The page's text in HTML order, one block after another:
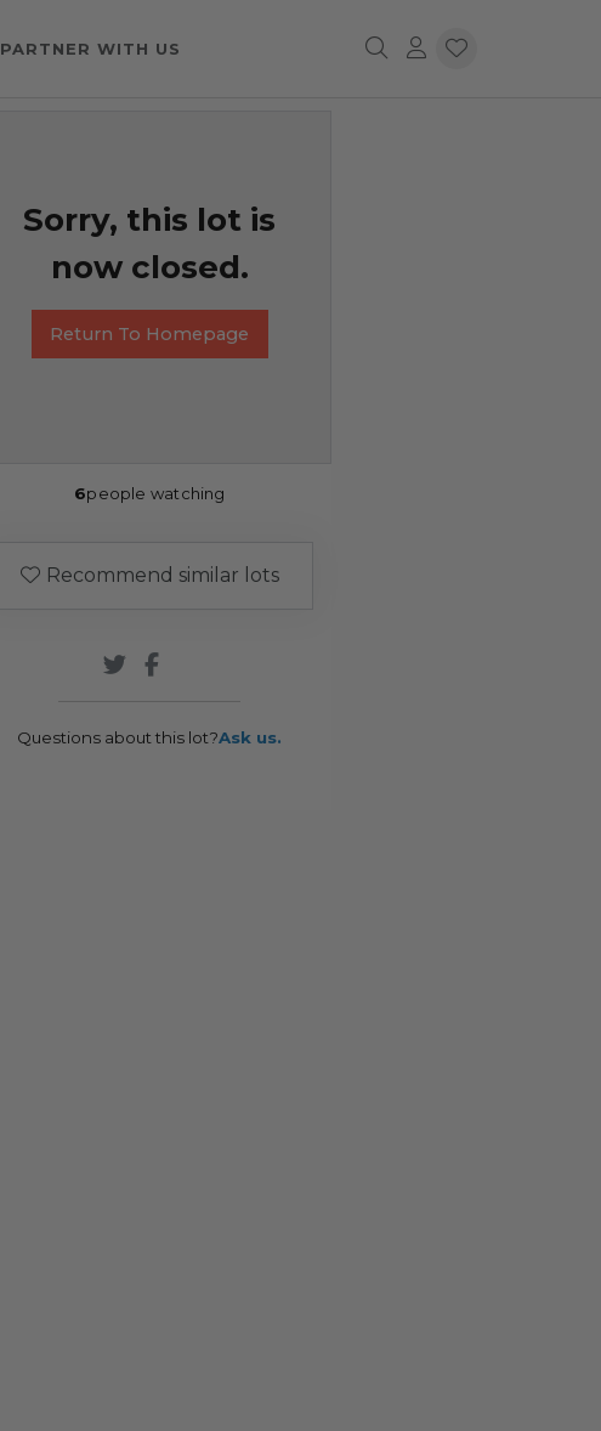
PARTNER WITH US
Sorry, this lot is
now closed.
Return To Homepage
6people watching
Recommend similar lots
Questions about this lot?Ask us.